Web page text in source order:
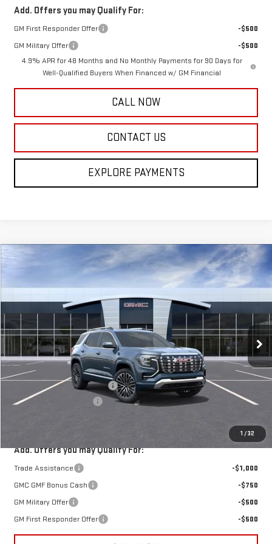
Add. Offers you may Qualify For:
GM First Responder Offer
-$500
GM Military Offer
-$500
4.9% APR for 48 Months and No Monthly Payments for 90 Days for
Well-Qualified Buyers When Financed w/ GM Financial
CALL NOW
CONTACT US
EXPLORE PAYMENTS
1 /32
NEW GMC TERRAINDENALI
Special Offer
Price Drop
VIN:3GKALZEGXTL474796Stock: G26405Model: TPE26
In Stock Ext. Int.
SAVINGS
$44,870
HARRY'S PRICE
Less
MSRP:
$46,735
Price reduction below MSRP:
Documentation Fee: +$385
Add. Offers you may Qualify For:
Trade Assistance
-$1,000
GMC GMF Bonus Cash
-$750
GM Military Offer
-$500
GM First Responder Offer
-$500